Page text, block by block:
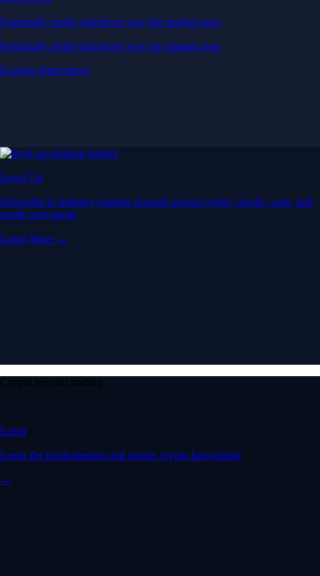
Potentially profit whichever way the market goes
Potentially profit whichever way the market goes
Explore Derivatives
Level Up
Subscribe to industry leading rewards across crypto, stocks, cash, and
credit card spend
Learn More →
Crypto beyond trading
Learn
Learn the fundamentals and master crypto knowledge
→